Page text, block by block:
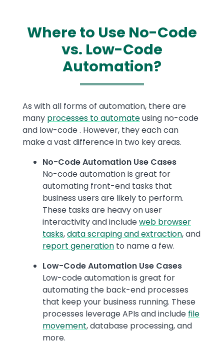
Where to Use No-Code
vs. Low-Code
Automation?
Text
As with all forms of automation, there are
many processes to automateusing no-code
and low-code . However, they each can
make a vast difference in two key areas.
No-Code Automation Use Cases
No-code automation is great for
automating front-end tasks that
business users are likely to perform.
These tasks are heavy on user
interactivity and includeweb browser
tasks,data scraping and extraction, and
report generation to name a few.
Low-Code Automation Use Cases
Low-code automation is great for
automating the back-end processes
that keep your business running. These
processes leverage APIs and include file
movement, database processing, and
more.